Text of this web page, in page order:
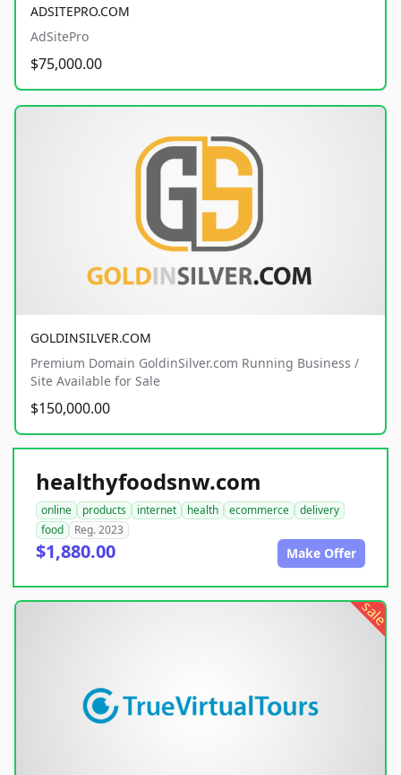
ADSITEPRO.COM
AdSitePro
$75,000.00
GOLDINSILVER.COM
Premium Domain GoldinSilver.com Running Business /
Site Available for Sale
$150,000.00
healthyfoodsnw.com
online products internet health ecommerce
delivery
food
Reg. 2023
$1,880.00 Make Offer
sale